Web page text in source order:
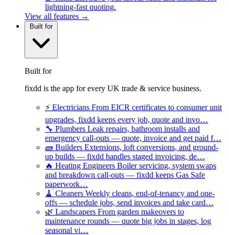
lightning-fast quoting.
View all features →
Built for
Built for
fixdd is the app for every UK trade & service business.
⚡ Electricians From EICR certificates to consumer unit
upgrades, fixdd keeps every job, quote and invo…
🔧 Plumbers Leak repairs, bathroom installs and
emergency call-outs — quote, invoice and get paid f…
🧱 Builders Extensions, loft conversions, and ground-
up builds — fixdd handles staged invoicing, de…
🔥 Heating Engineers Boiler servicing, system swaps
and breakdown call-outs — fixdd keeps Gas Safe
paperwork…
🧹 Cleaners Weekly cleans, end-of-tenancy and one-
offs — schedule jobs, send invoices and take card…
🌿 Landscapers From garden makeovers to
maintenance rounds — quote big jobs in stages, log
seasonal vi…